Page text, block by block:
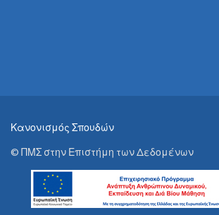
Κανονισμός Σπουδών
© ΠΜΣ στην Επιστήμη των Δεδομένων